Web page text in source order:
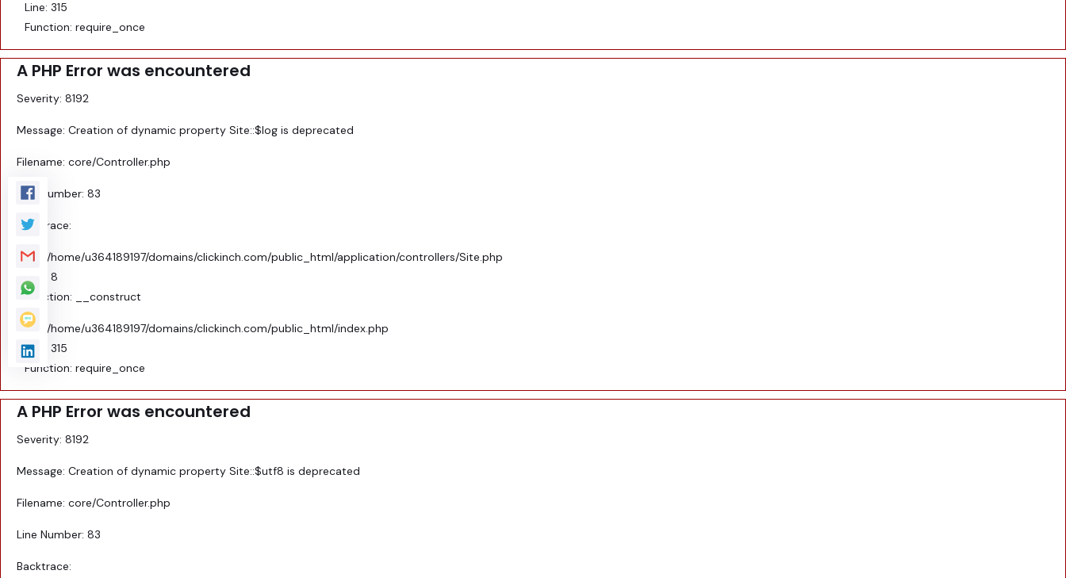
Line: 315
Function: require_once
A PHP Error was encountered
Severity: 8192
Message: Creation of dynamic property Site::$log is deprecated
Filename: core/Controller.php
Line Number: 83
Backtrace:
File: /home/u364189197/domains/clickinch.com/public_html/application/controllers/Site.php
Line: 8
Function: __construct
File: /home/u364189197/domains/clickinch.com/public_html/index.php
Line: 315
Function: require_once
A PHP Error was encountered
Severity: 8192
Message: Creation of dynamic property Site::$utf8 is deprecated
Filename: core/Controller.php
Line Number: 83
Backtrace: